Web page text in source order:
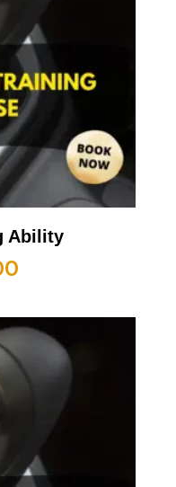
Ability